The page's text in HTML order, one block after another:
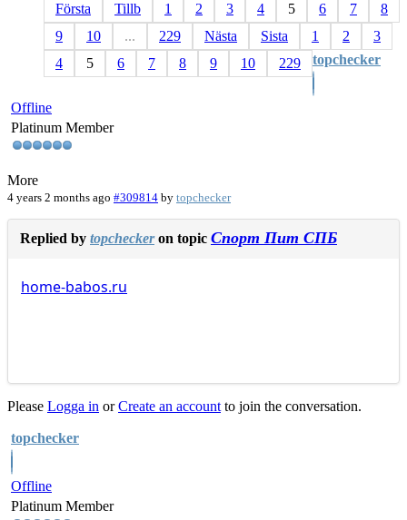
Första Tillb 1 2 3 4 5 6 7
8
9
10 ... 229 Nästa Sista 1 2
3
4
5 6 7 8 9 10 229 topchecker
Offline
Platinum Member
More
4 years 2 months ago #309814 by topchecker
Replied by topcheckeron topic Спорт Пит СПБ
home-babos.ru
Please Logga in orCreate an account to join the conversation.
topchecker
Offline
Platinum Member